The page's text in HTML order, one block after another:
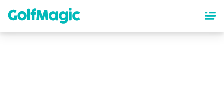
content